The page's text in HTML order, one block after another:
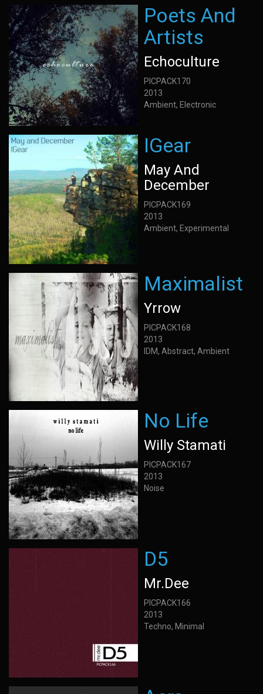
Poets And
Artists
Echoculture
PICPACK170
2013
Ambient, Electronic
IGear
May And
December
PICPACK169
2013
Ambient, Experimental
Maximalist
Yrrow
PICPACK168
2013
IDM, Abstract, Ambient
No Life
Willy Stamati
PICPACK167
2013
Noise
D5
Mr.Dee
PICPACK166
2013
Techno, Minimal